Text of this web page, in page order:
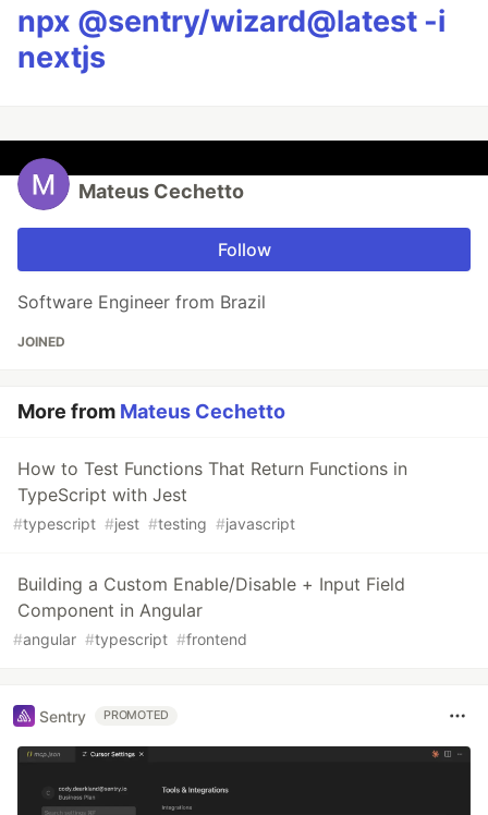
npx @sentry/wizard@latest -i
nextjs
Mateus Cechetto
Follow
Software Engineer from Brazil
JOINED
More from Mateus Cechetto
How to Test Functions That Return Functions in
TypeScript with Jest
#typescript #jest #testing #javascript
Building a Custom Enable/Disable + Input Field
Component in Angular
#angular #typescript #frontend
Sentry PROMOTED